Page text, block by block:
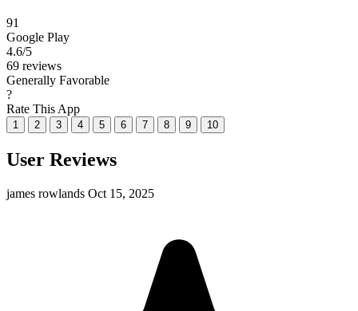
91
Google Play
4.6/5
69 reviews
Generally Favorable
?
Rate This App
1 2 3 4 5 6 7 8 9 10
User Reviews
james rowlands Oct 15, 2025